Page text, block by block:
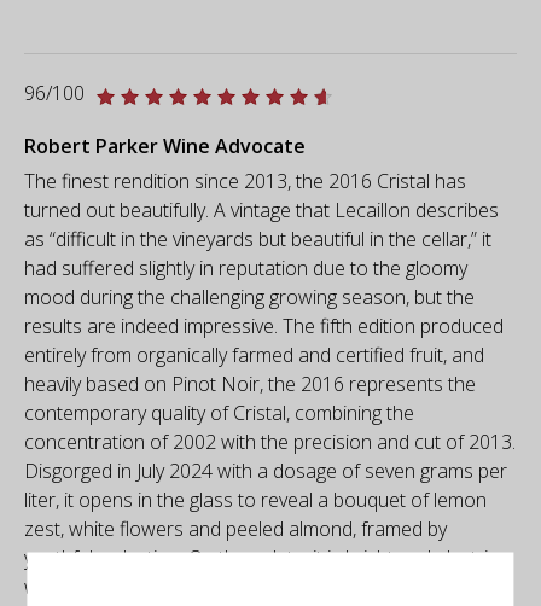
96/100
Robert Parker Wine Advocate
The finest rendition since 2013, the 2016 Cristal has
turned out beautifully. A vintage that Lecaillon describes
as “difficult in the vineyards but beautiful in the cellar,” it
had suffered slightly in reputation due to the gloomy
mood during the challenging growing season, but the
results are indeed impressive. The fifth edition produced
entirely from organically farmed and certified fruit, and
heavily based on Pinot Noir, the 2016 represents the
contemporary quality of Cristal, combining the
concentration of 2002 with the precision and cut of 2013.
Disgorged in July 2024 with a dosage of seven grams per
liter, it opens in the glass to reveal a bouquet of lemon
zest, white flowers and peeled almond, framed by
youthful reduction. On the palate, it is bright and electric,
with a pure core of fruit, pinpoint mousse and a textural